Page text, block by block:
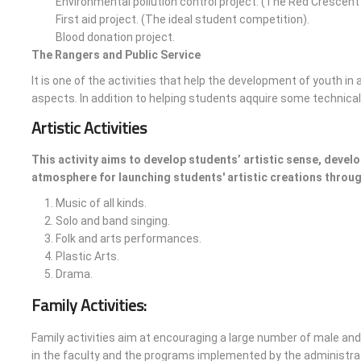
First aid project. (The ideal student competition).
Blood donation project.
The Rangers and Public Service
It is one of the activities that help the development of youth in
aspects. In addition to helping students aqquire some
Artistic Activities
This activity aims to develop students’ artistic sense,
atmosphere for launching students' artistic creations
Music of all kinds.
Solo and band singing.
Folk and arts performances.
Plastic Arts.
Drama.
Family Activities:
Family activities aim at encouraging a large number of male
in the faculty and the programs implemented by the